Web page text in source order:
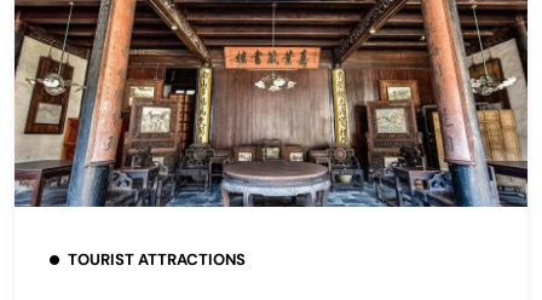
TOURIST ATTRACTIONS